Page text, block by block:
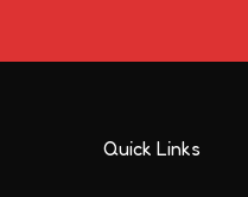
Quick Links